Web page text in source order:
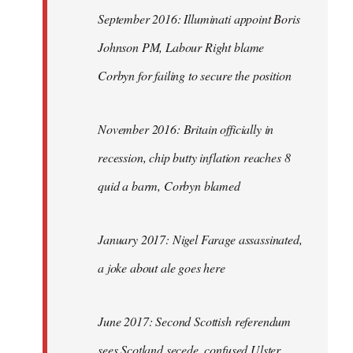
September 2016: Illuminati appoint Boris
Johnson PM, Labour Right blame
Corbyn for failing to secure the position
November 2016: Britain officially in
recession, chip butty inflation reaches 8
quid a barm, Corbyn blamed
January 2017: Nigel Farage assassinated,
a joke about ale goes here
June 2017: Second Scottish referendum
sees Scotland secede, confused Ulster